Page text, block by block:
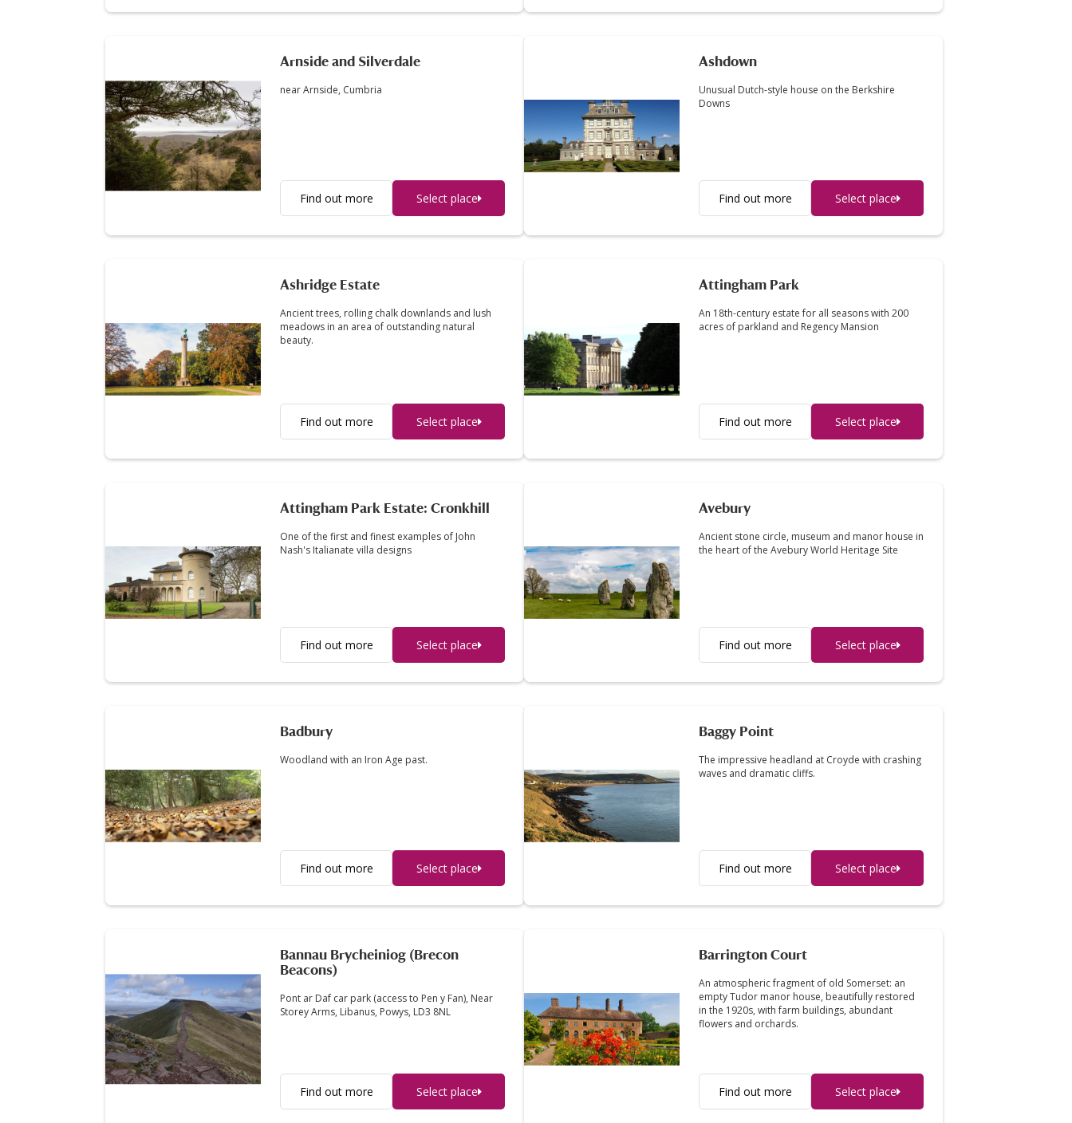
Arnside and Silverdale
near Arnside, Cumbria
Find out more Select place
Ashdown
Unusual Dutch-style house on the Berkshire
Downs
Find out more Select place
Ashridge Estate
Ancient trees, rolling chalk downlands and lush
meadows in an area of outstanding natural
beauty.
Find out more Select place
Attingham Park
An 18th-century estate for all seasons with 200
acres of parkland and Regency Mansion
Find out more Select place
Attingham Park Estate: Cronkhill
One of the first and finest examples of John
Nash's Italianate villa designs
Find out more Select place
Avebury
Ancient stone circle, museum and manor house in
the heart of the Avebury World Heritage Site
Find out more Select place
Badbury
Woodland with an Iron Age past.
Find out more Select place
Baggy Point
The impressive headland at Croyde with crashing
waves and dramatic cliffs.
Find out more Select place
Bannau Brycheiniog (Brecon
Beacons)
Pont ar Daf car park (access to Pen y Fan), Near
Storey Arms, Libanus, Powys, LD3 8NL
Find out more Select place
Barrington Court
An atmospheric fragment of old Somerset: an
empty Tudor manor house, beautifully restored
in the 1920s, with farm buildings, abundant
flowers and orchards.
Find out more Select place